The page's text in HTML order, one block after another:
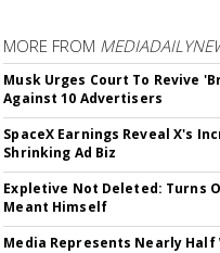
MORE FROM
Musk Urges Court To Revive
Against 10 Advertisers
SpaceX Earnings Reveal X's
Shrinking Ad Biz
Expletive Not Deleted: Turns
Meant Himself
Media Represents Nearly Half